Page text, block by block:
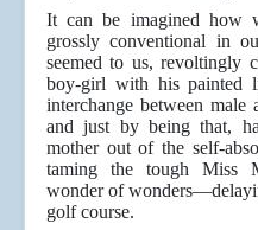
It can be imagined how
grossly conventional in
seemed to us, revoltingly
boy-girl with his painted
interchange between male
and just by being that,
mother out of the self-
taming the tough Miss
wonder of
golf course.